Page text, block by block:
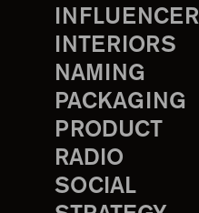
INFLUENCER
INTERIORS
NAMING
PACKAGING
PRODUCT
RADIO
SOCIAL